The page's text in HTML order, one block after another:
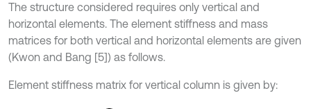
The structure considered requires only vertical and
horizontal elements. The element stiffness and mass
matrices for both vertical and horizontal elements are given
(Kwon and Bang [5]) as follows.
Element stiffness matrix for vertical column is given by: